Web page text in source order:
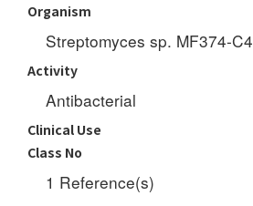
Organism
Streptomyces sp. MF374-C4
Activity
Antibacterial
Clinical Use
Class No
1 Reference(s)